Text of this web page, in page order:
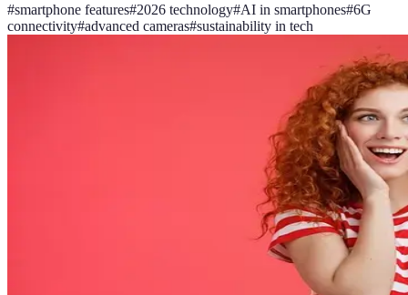
#smartphone features#2026 technology#AI in smartphones#6G
connectivity#advanced cameras#sustainability in tech